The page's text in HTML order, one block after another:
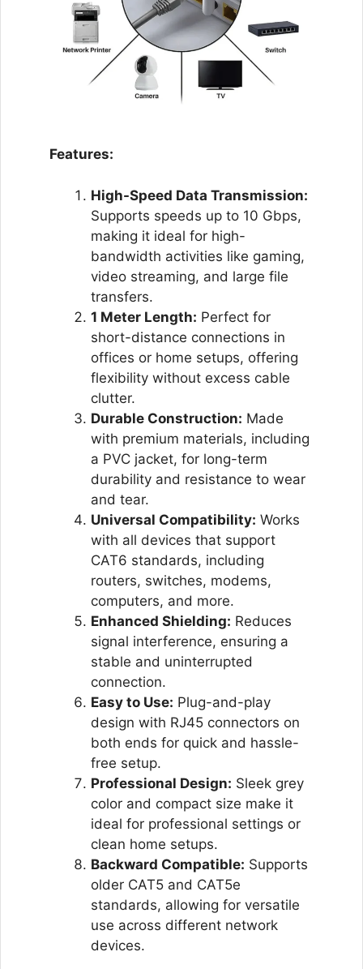
Features:
High-Speed Data Transmission:
Supports speeds up to 10 Gbps,
making it ideal for high-
bandwidth activities like gaming,
video streaming, and large file
transfers.
1 Meter Length: Perfect for
short-distance connections in
offices or home setups, offering
flexibility without excess cable
clutter.
Durable Construction: Made
with premium materials, including
a PVC jacket, for long-term
durability and resistance to wear
and tear.
Universal Compatibility: Works
with all devices that support
CAT6 standards, including
routers, switches, modems,
computers, and more.
Enhanced Shielding: Reduces
signal interference, ensuring a
stable and uninterrupted
connection.
Easy to Use: Plug-and-play
design with RJ45 connectors on
both ends for quick and hassle-
free setup.
Professional Design: Sleek grey
color and compact size make it
ideal for professional settings or
clean home setups.
Backward Compatible: Supports
older CAT5 and CAT5e
standards, allowing for versatile
use across different network
devices.